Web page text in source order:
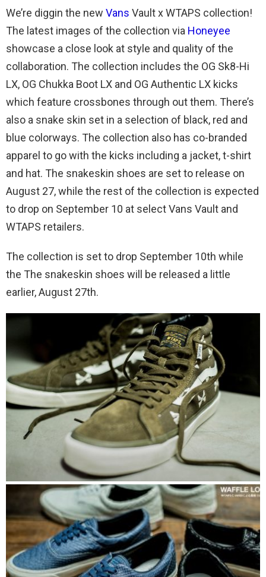
We’re diggin the new Vans Vault x WTAPS collection!
The latest images of the collection via Honeyee
showcase a close look at style and quality of the
collaboration. The collection includes the OG Sk8-Hi
LX, OG Chukka Boot LX and OG Authentic LX kicks
which feature crossbones through out them. There’s
also a snake skin set in a selection of black, red and
blue colorways. The collection also has co-branded
apparel to go with the kicks including a jacket, t-shirt
and hat. The snakeskin shoes are set to release on
August 27, while the rest of the collection is expected
to drop on September 10 at select Vans Vault and
WTAPS retailers.
The collection is set to drop September 10th while
the The snakeskin shoes will be released a little
earlier, August 27th.